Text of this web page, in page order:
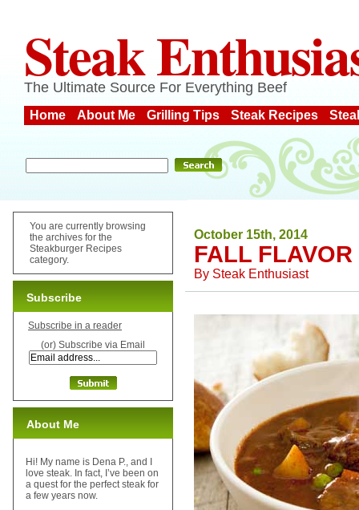
Steak
The Ultimate Source For Everything Beef
Home About Me Grilling Tips Steak Recipes
October 15th, 2014
FALL FLAVOR
By Steak Enthusiast
You are currently browsing
the archives for the
Steakburger Recipes
category.
Subscribe
Subscribe in a reader
(or) Subscribe via Email
About Me
Hi! My name is Dena P., and I
love steak. In fact, I’ve been on
a quest for the perfect steak for
a few years now.